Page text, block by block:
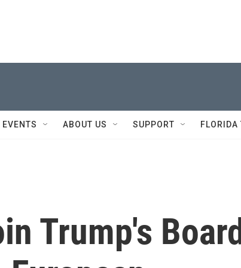
EVENTS ABOUT US SUPPORT FLORIDA
Trump's